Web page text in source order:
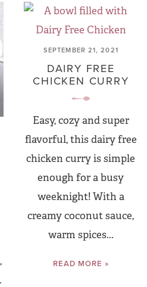
SEPTEMBER 21, 2021
DAIRY FREE
CHICKEN CURRY
Easy, cozy and super
flavorful, this dairy free
chicken curry is simple
enough for a busy
weeknight! With a
creamy coconut sauce,
warm spices...
READ MORE »